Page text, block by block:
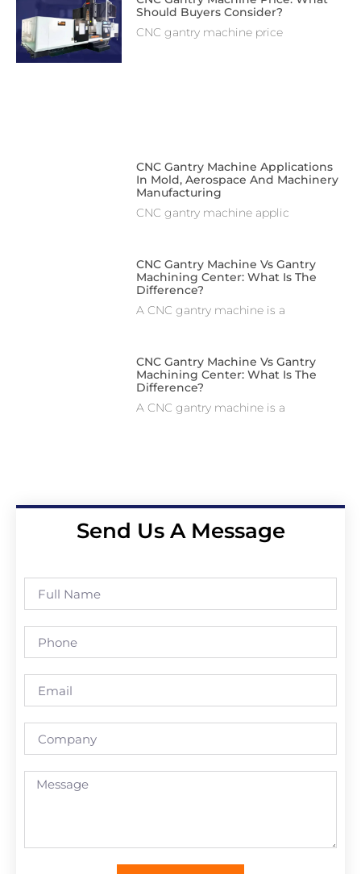
Should Buyers Consider?
CNC gantry machine price
CNC Gantry Machine Applications
In Mold, Aerospace And Machinery
Manufacturing
CNC gantry machine applic
CNC Gantry Machine Vs Gantry
Machining Center: What Is The
Difference?
A CNC gantry machine is a
CNC Gantry Machine Vs Gantry
Machining Center: What Is The
Difference?
A CNC gantry machine is a
Send Us A Message